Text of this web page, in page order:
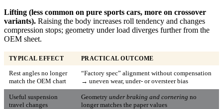
Lifting (less common on pure sports cars, more on crossover
variants). Raising the body increases roll tendency and changes
compression stops; geometry under load diverges further from the
OEM sheet.
TYPICAL EFFECT PRACTICAL OUTCOME
Rest angles no longer
match the OEM chart
“Factory spec” alignment without compensation
→ uneven wear, under- or oversteer bias
Useful suspension
travel changes
Geometry under braking and cornering no
longer matches the paper values